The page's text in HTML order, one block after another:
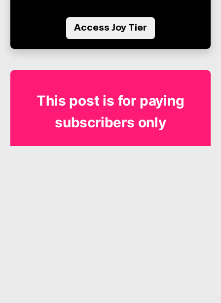
Access Joy Tier
This post is for paying
subscribers only